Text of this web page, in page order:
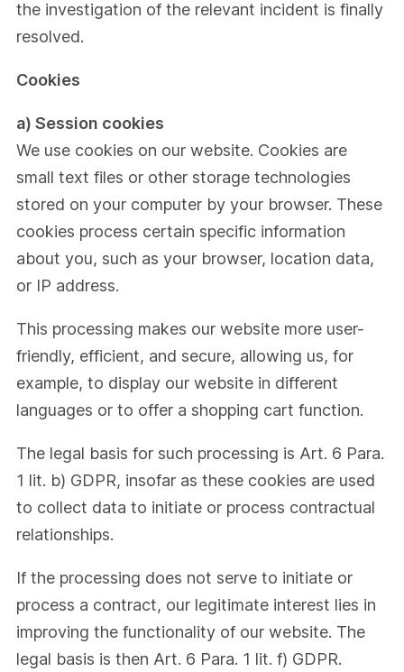
the investigation of the relevant incident is finally
resolved.
Cookies
a) Session cookies
We use cookies on our website. Cookies are
small text files or other storage technologies
stored on your computer by your browser. These
cookies process certain specific information
about you, such as your browser, location data,
or IP address.
This processing makes our website more user-
friendly, efficient, and secure, allowing us, for
example, to display our website in different
languages or to offer a shopping cart function.
The legal basis for such processing is Art. 6 Para.
1 lit. b) GDPR, insofar as these cookies are used
to collect data to initiate or process contractual
relationships.
If the processing does not serve to initiate or
process a contract, our legitimate interest lies in
improving the functionality of our website. The
legal basis is then Art. 6 Para. 1 lit. f) GDPR.